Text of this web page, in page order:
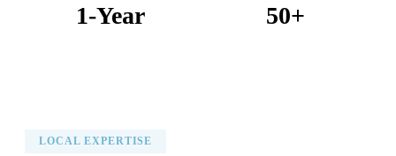
1-Year 50+
LOCAL EXPERTISE